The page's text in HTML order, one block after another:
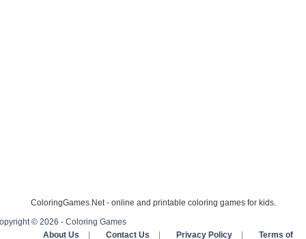
ColoringGames.Net - online and printable coloring games for kids.
© 2026 - Coloring Games
About Us
Contact Us Privacy Policy Terms of